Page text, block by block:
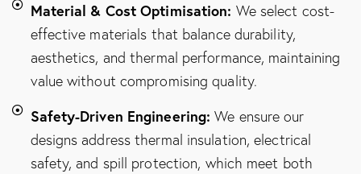
Material & Cost Optimisation: We select cost-
effective materials that balance durability,
aesthetics, and thermal performance, maintaining
value without compromising quality.
Safety-Driven Engineering: We ensure our
designs address thermal insulation, electrical
safety, and spill protection, which meet both